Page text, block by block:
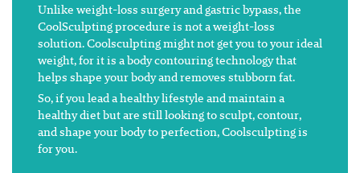
Unlike weight-loss surgery and gastric bypass, the
CoolSculpting procedure is not a weight-loss
solution. Coolsculpting might not get you to your ideal
weight, for it is a body contouring technology that
helps shape your body and removes stubborn fat.
So, if you lead a healthy lifestyle and maintain a
healthy diet but are still looking to sculpt, contour,
and shape your body to perfection, Coolsculpting is
for you.